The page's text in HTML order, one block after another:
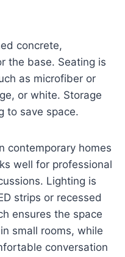
concrete,
the base. Seating is
as microfiber or
or white. Storage
to save space.
contemporary homes
well for professional
Lighting is
strips or recessed
ensures the space
small rooms, while
conversation